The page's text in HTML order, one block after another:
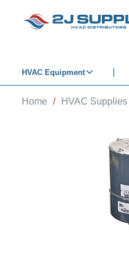
SKIP TO MAIN CONTENT
HVAC Equipment
Home / HVAC Supplies